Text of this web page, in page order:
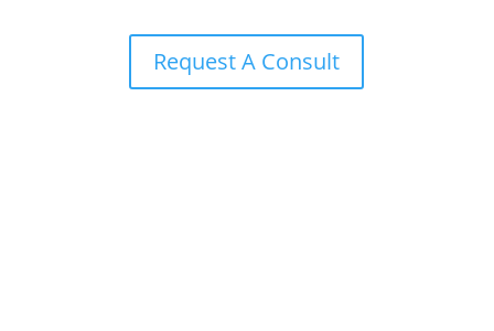
Request A Consult